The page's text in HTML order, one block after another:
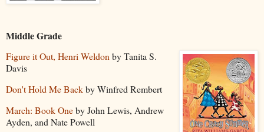
Middle Grade
Figure it Out, Henri Weldonby Tanita S.
Davis
Don't Hold Me Backby Winfred Rembert
March: Book Oneby John Lewis, Andrew
Ayden, and Nate Powell